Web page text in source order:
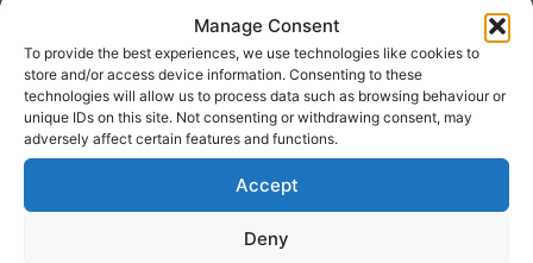
Manage Consent
To provide the best experiences, we use technologies like cookies to
store and/or access device information. Consenting to these
technologies will allow us to process data such as browsing behaviour or
unique IDs on this site. Not consenting or withdrawing consent, may
adversely affect certain features and functions.
Accept
Deny
Find local community groups & services
Website
https://rotherhamgismo.org.uk/
comms@varotherham.org.uk